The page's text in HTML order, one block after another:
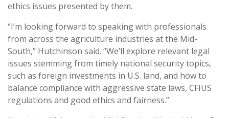
ethics issues presented by them.
“I’m looking forward to speaking with professionals
from across the agriculture industries at the Mid-
South,” Hutchinson said. “We’ll explore relevant legal
issues stemming from timely national security topics,
such as foreign investments in U.S. land, and how to
balance compliance with aggressive state laws, CFIUS
regulations and good ethics and fairness.”